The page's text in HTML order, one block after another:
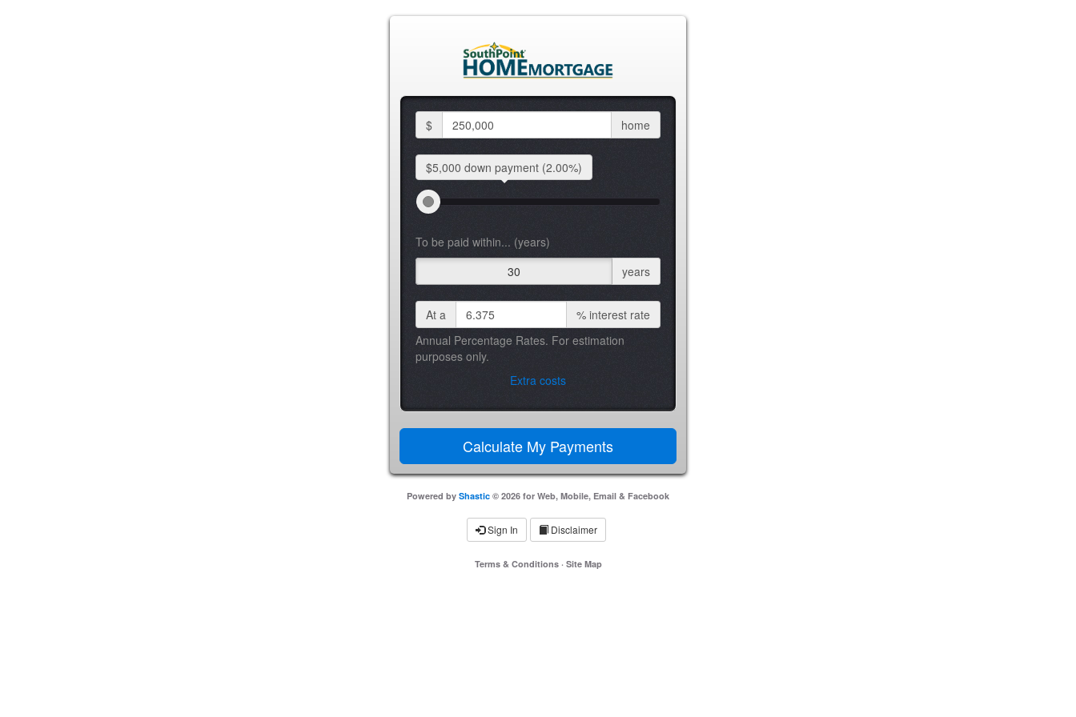
$ home
$5,000 down payment (2.00%)
To be paid within... (years)
30
years
At a % interest rate
Annual Percentage Rates. For estimation
purposes only.
Extra costs
Powered by Shastic © 2026 for Web, Mobile, Email & Facebook
Sign In Disclaimer
Terms & Conditions· Site Map